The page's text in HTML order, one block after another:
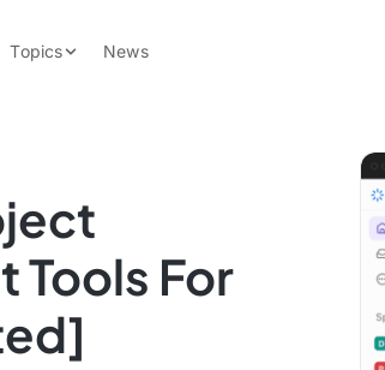
Topics News
Tools For